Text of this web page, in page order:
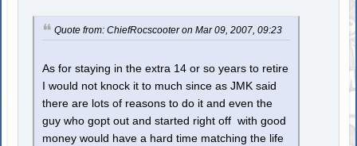
Quote from: ChiefRocscooter on Mar 09, 2007, 09:23
As for staying in the extra 14 or so years to retire
I would not knock it to much since as JMK said
there are lots of reasons to do it and even the
guy who gopt out and started right off with good
money would have a hard time matching the life